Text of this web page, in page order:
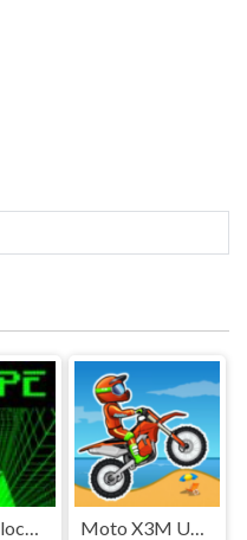
Slope Unblocked Games Premium Moto X3M Unblocked